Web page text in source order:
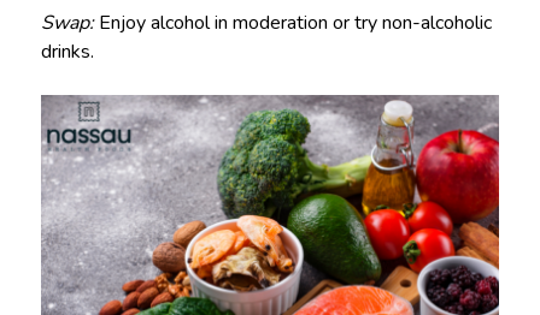
Swap:Enjoy alcohol in moderation or try non-alcoholic
drinks.